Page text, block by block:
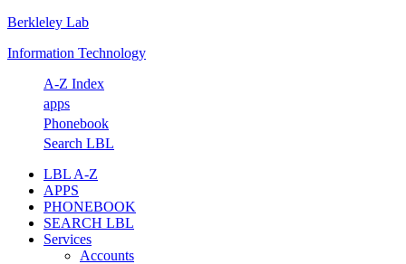
Skip
primary
Skip
main
Skip
primary
Skip
footer
Berkleley Lab
Information Technology
A-Z Index
apps
Phonebook
Search LBL
LBL A-Z
APPS
PHONEBOOK
SEARCH LBL
Services
Accounts